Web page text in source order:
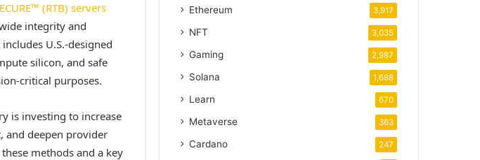
(RTB) servers
integrity and
U.S.-designed
silicon, and safe
critical purposes.
is investing to increase
and deepen provider
methods and a key
Ethereum 3,917
NFT 3,035
Gaming 2,987
Solana 1,688
Learn 670
Metaverse 363
Cardano 247